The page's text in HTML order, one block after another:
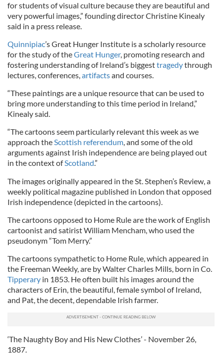
for students of visual culture because they are beautiful and
very powerful images,” founding directorChristine Kinealy
said in a press release.
Quinnipiac’s Great Hunger Institute is a scholarly resource
for the study of theGreat Hunger, promoting research and
fostering understanding of Ireland’s biggesttragedythrough
lectures, conferences,artifactsand courses.
“These paintings are a unique resource that can be used to
bring more understanding to this time period in Ireland,”
Kinealy said.
“The cartoons seem particularly relevant this week as we
approach theScottish referendum, and some of the old
arguments against Irish independence are being played out
in the context ofScotland.”
The images originally appeared in the St. Stephen’s Review, a
weekly political magazine published in London that opposed
Irish independence (depicted in the cartoons).
The cartoons opposed to Home Rule are the work of English
cartoonist and satirist William Mencham, who used the
pseudonym “Tom Merry.”
The cartoons sympathetic to Home Rule, which appeared in
the Freeman Weekly, are by Walter Charles Mills, born in Co.
Tipperary in 1853. He often built his images around the
characters of Erin, the beautiful, female symbol of Ireland,
and Pat, the decent, dependable Irish farmer.
‘The Naughty Boy and His New Clothes’ - November 26,
1887.